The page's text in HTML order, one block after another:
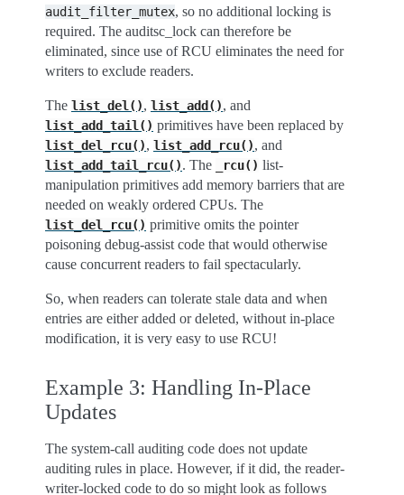
audit_filter_mutex, so no additional locking is
required. The auditsc_lock can therefore be
eliminated, since use of RCU eliminates the need for
writers to exclude readers.
The list_del(), list_add(), and
list_add_tail() primitives have been replaced by
list_del_rcu(), list_add_rcu(), and
list_add_tail_rcu(). The _rcu() list-
manipulation primitives add memory barriers that are
needed on weakly ordered CPUs. The
list_del_rcu() primitive omits the pointer
poisoning debug-assist code that would otherwise
cause concurrent readers to fail spectacularly.
So, when readers can tolerate stale data and when
entries are either added or deleted, without in-place
modification, it is very easy to use RCU!
Example 3: Handling In-Place
Updates
The system-call auditing code does not update
auditing rules in place. However, if it did, the reader-
writer-locked code to do so might look as follows